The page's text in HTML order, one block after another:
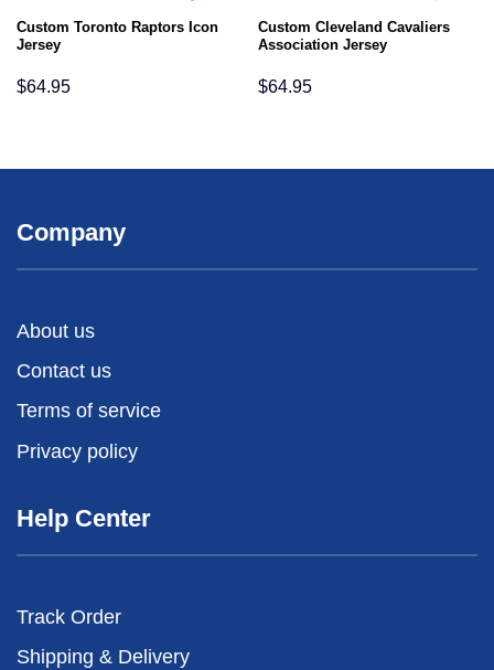
Custom Toronto Raptors Icon
Jersey
$64.95
Custom Cleveland Cavaliers
Association Jersey
$64.95
Company
About us
Contact us
Terms of service
Privacy policy
Help Center
Track Order
Shipping & Delivery